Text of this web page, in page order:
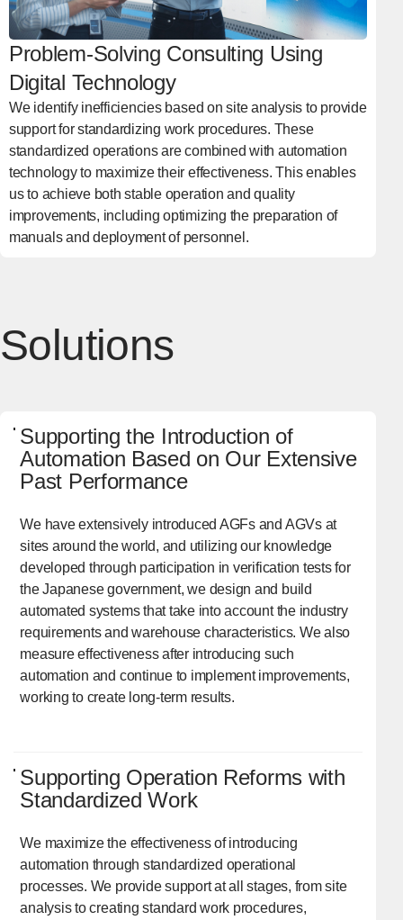
Problem-Solving Consulting Using
Digital Technology
We identify inefficiencies based on site analysis to provide
support for standardizing work procedures. These
standardized operations are combined with automation
technology to maximize their effectiveness. This enables
us to achieve both stable operation and quality
improvements, including optimizing the preparation of
manuals and deployment of personnel.
Solutions
Supporting the Introduction of
Automation Based on Our Extensive
Past Performance
We have extensively introduced AGFs and AGVs at
sites around the world, and utilizing our knowledge
developed through participation in verification tests for
the Japanese government, we design and build
automated systems that take into account the industry
requirements and warehouse characteristics. We also
measure effectiveness after introducing such
automation and continue to implement improvements,
working to create long-term results.
Supporting Operation Reforms with
Standardized Work
We maximize the effectiveness of introducing
automation through standardized operational
processes. We provide support at all stages, from site
analysis to creating standard work procedures,